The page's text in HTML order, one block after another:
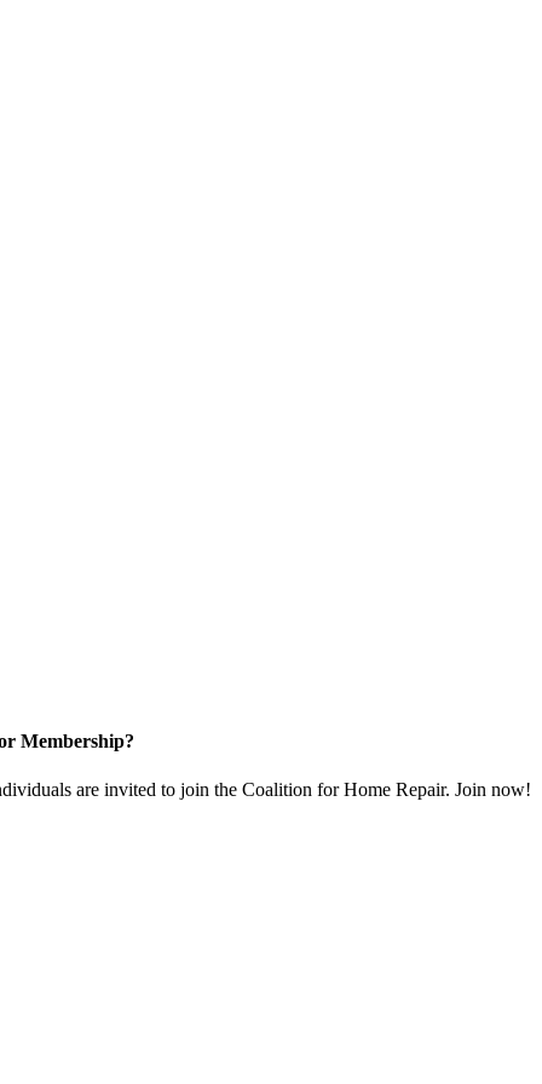
Membership?
are invited to join the Coalition for Home Repair. Join now!